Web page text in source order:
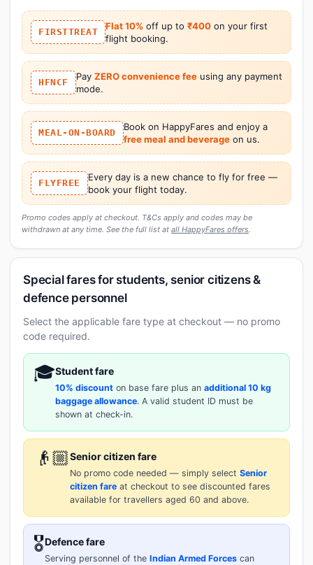
FIRSTTREAT
Flat 10% off up to ₹400 on your first
flight booking.
HFNCF
Pay ZERO convenience feeusing any payment
mode.
MEAL-ON-BOARD
Book on HappyFares and enjoy a
free meal and beverageon us.
FLYFREE
Every day is a new chance to fly for free —
book your flight today.
Promo codes apply at checkout. T&Cs apply and codes may be
withdrawn at any time. See the full list at all HappyFares offers.
Special fares for students, senior citizens &
defence personnel
Select the applicable fare type at checkout — no promo
code required.
🎓Student fare
10% discount on base fare plus an additional 10 kg
baggage allowance. A valid student ID must be
shown at check-in.
👴🏼Senior citizen fare
No promo code needed — simply select Senior
citizen fare at checkout to see discounted fares
available for travellers aged 60 and above.
🎖️Defence fare
Serving personnel of the Indian Armed Forces can